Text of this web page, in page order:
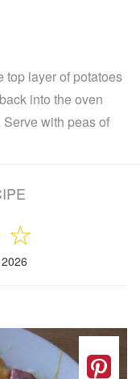
top layer of potatoes
into the oven
with peas of
☆